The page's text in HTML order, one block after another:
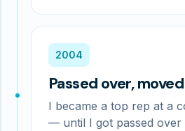
2004
Passed over,
I became a top rep at a
— until I got passed over